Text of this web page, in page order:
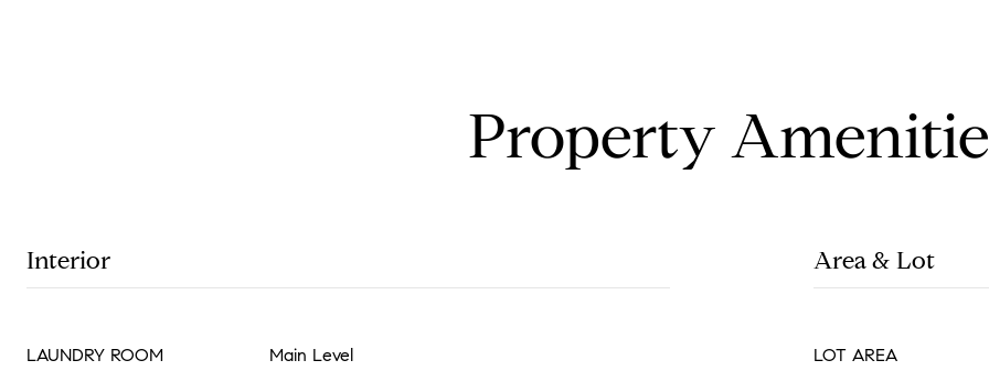
Property
Interior
LAUNDRY ROOM Main Level
Area & Lot
LOT AREA